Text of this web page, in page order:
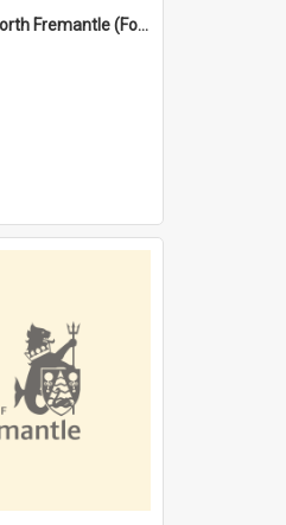
Davis Street, North Fremantle (Former name)